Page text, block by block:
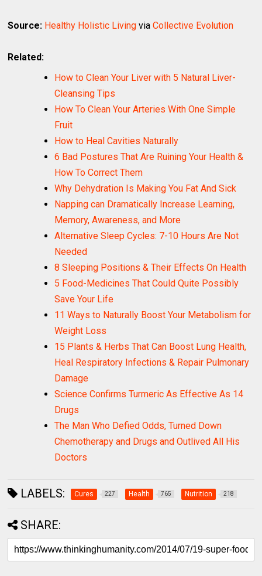
Source: Healthy Holistic Living viaCollective Evolution
Related:
How to Clean Your Liver with 5 Natural Liver-
Cleansing Tips
How To Clean Your Arteries With One Simple
Fruit
How to Heal Cavities Naturally
6 Bad Postures That Are Ruining Your Health &
How To Correct Them
Why Dehydration Is Making You Fat And Sick
Napping can Dramatically Increase Learning,
Memory, Awareness, and More
Alternative Sleep Cycles: 7-10 Hours Are Not
Needed
8 Sleeping Positions & Their Effects On Health
5 Food-Medicines That Could Quite Possibly
Save Your Life
11 Ways to Naturally Boost Your Metabolism for
Weight Loss
15 Plants & Herbs That Can Boost Lung Health,
Heal Respiratory Infections & Repair Pulmonary
Damage
Science Confirms Turmeric As Effective As 14
Drugs
The Man Who Defied Odds, Turned Down
Chemotherapy and Drugs and Outlived All His
Doctors
LABELS: Cures 227 Health 765 Nutrition 218
SHARE: